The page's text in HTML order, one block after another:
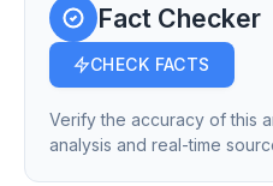
Fact Checker
CHECK FACTS
Verify the accuracy of this
analysis and real-time